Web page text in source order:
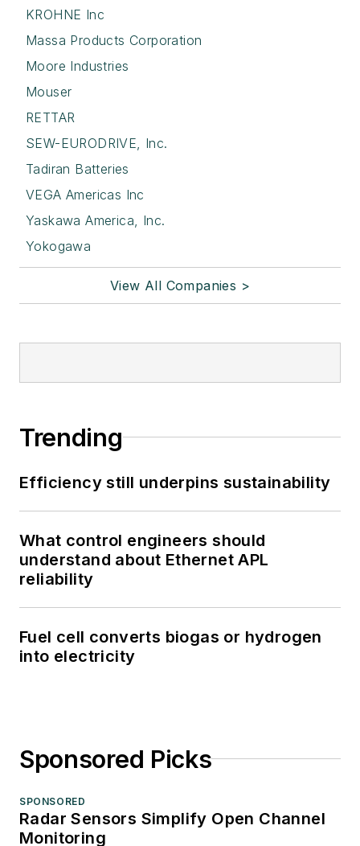
KROHNE Inc
Massa Products Corporation
Moore Industries
Mouser
RETTAR
SEW-EURODRIVE, Inc.
Tadiran Batteries
VEGA Americas Inc
Yaskawa America, Inc.
Yokogawa
View All Companies >
Trending
Efficiency still underpins sustainability
What control engineers should
understand about Ethernet APL
reliability
Fuel cell converts biogas or hydrogen
into electricity
Sponsored Picks
SPONSORED
Radar Sensors Simplify Open Channel
Monitoring